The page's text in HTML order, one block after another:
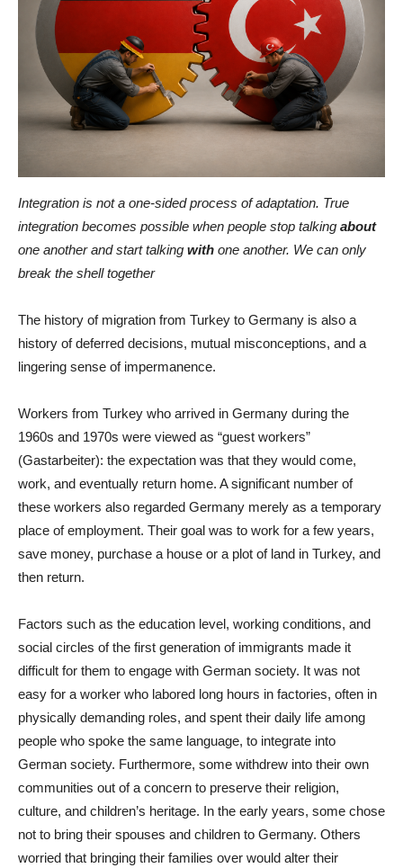
Integration is not a one-sided process of adaptation. True
integration becomes possible when people stop talking about
one another and start talking with one another. We can only
break the shell together
The history of migration from Turkey to Germany is also a
history of deferred decisions, mutual misconceptions, and a
lingering sense of impermanence.
Workers from Turkey who arrived in Germany during the
1960s and 1970s were viewed as “guest workers”
(Gastarbeiter): the expectation was that they would come,
work, and eventually return home. A significant number of
these workers also regarded Germany merely as a temporary
place of employment. Their goal was to work for a few years,
save money, purchase a house or a plot of land in Turkey, and
then return.
Factors such as the education level, working conditions, and
social circles of the first generation of immigrants made it
difficult for them to engage with German society. It was not
easy for a worker who labored long hours in factories, often in
physically demanding roles, and spent their daily life among
people who spoke the same language, to integrate into
German society. Furthermore, some withdrew into their own
communities out of a concern to preserve their religion,
culture, and children’s heritage. In the early years, some chose
not to bring their spouses and children to Germany. Others
worried that bringing their families over would alter their